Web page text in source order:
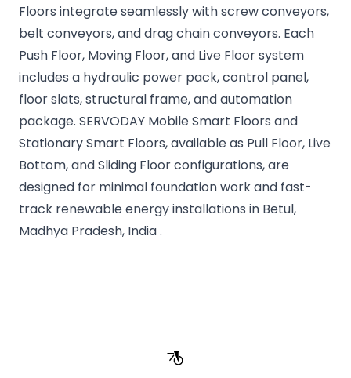
Floors integrate seamlessly with screw conveyors,
belt conveyors, and drag chain conveyors. Each
Push Floor, Moving Floor, and Live Floor system
includes a hydraulic power pack, control panel,
floor slats, structural frame, and automation
package. SERVODAY Mobile Smart Floors and
Stationary Smart Floors, available as Pull Floor, Live
Bottom, and Sliding Floor configurations, are
designed for minimal foundation work and fast-
track renewable energy installations in Betul,
Madhya Pradesh, India .